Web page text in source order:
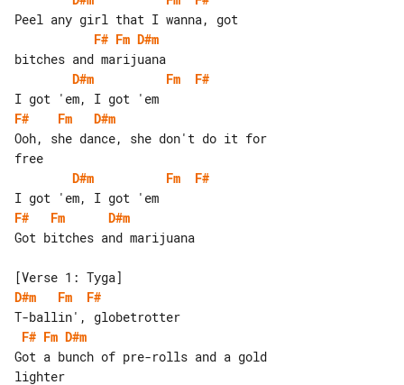
F# Fm D#m
D#m
Fm
F#
F#
Fm
D#m
Ooh, she dance, she don't do it for
D#m
Fm
F#
F#
Fm
D#m
Got bitches and marijuana
D#m
Fm
F#
F# Fm D#m
Got a bunch of pre-rolls and a gold